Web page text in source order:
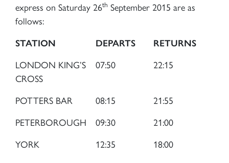
express on Saturday 26th September 2015 are as
follows:
STATION
DEPARTS
RETURNS
LONDON KING’S
CROSS
07:50 22:15
POTTERS BAR 08:15
21:55
PETERBOROUGH
09:30
21:00
YORK
12:35
18:00
Sign up to one of our mailing
60163 TORNADO